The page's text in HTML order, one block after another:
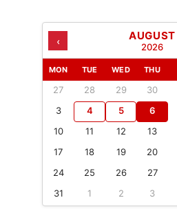
‹ AUGUST
2026
MON TUE WED THU
27 28 29 30
3
4 5 6
10
11 12 13
17
18 19 20
24
25 26 27
31
1 2 3